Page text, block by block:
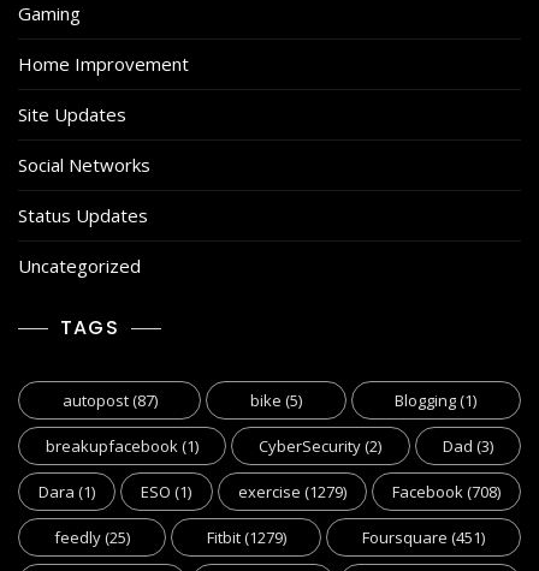
Gaming
Home Improvement
Site Updates
Social Networks
Status Updates
Uncategorized
TAGS
autopost(87) bike (5) Blogging(1)
breakupfacebook(1) CyberSecurity(2) Dad (3)
Dara (1) ESO (1) exercise (1279) Facebook(708)
feedly(25) Fitbit(1279) Foursquare (451)